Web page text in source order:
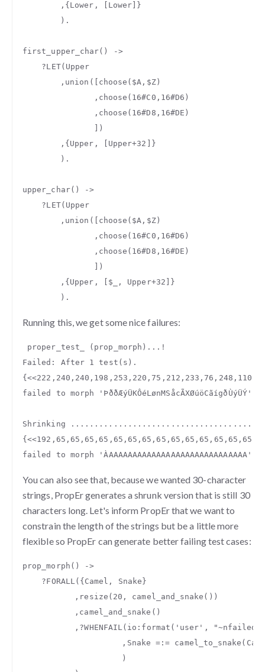
,{ Lower , Lower ]}
).
first_upper_char()
->
?LET( Upper
, union ([ choose ( $A , $Z)
, choose ( 16#C0 , 16#D6 )
, choose ( 16#D8 , 16#DE )
])
,{ Upper , Upper+32
]}
).
upper_char()
->
?LET( Upper
, union ([ choose ( $A , $Z)
, choose ( 16#C0 , 16#D6 )
, choose ( 16#D8 , 16#DE )
])
,{ Upper , $_ , Upper+32 ]}
).
Running this, we get some nice failures:
proper_test_ ( prop_morph )... !
Failed : After 1 test ( s ).
{<<222 , 240 , 240 , 198 , 253 , 220 , 75 , 212 , 233 , 76 , 248 , 110
failed
to morph 'ÞððÆýÜKÔéLønMSåcÃXØúöCãígðÙýÜÝ'
Shrinking
{<<192 , 65 , 65 , 65 , 65 , 65 , 65 , 65 , 65 , 65 , 65 , 65 , 65 , 65 , 65
failed
to morph 'ÀAAAAAAAAAAAAAAAAAAAAAAAAAAAAA'
You can also see that, because we wanted 30-character
strings, PropEr generates a shrunk version that is still 30
characters long. Let's inform PropEr that we want to
constrain the length of the strings but be a little more
flexible so PropEr can generate better failing test cases:
prop_morph ()
->
?FORALL({ Camel , Snake }
, resize ( 20 , camel_and_snake ())
, camel_and_snake ()
, ?WHENFAIL( io : format ( 'user' , "~nfailed
, Snake =:= camel_to_snake (
)